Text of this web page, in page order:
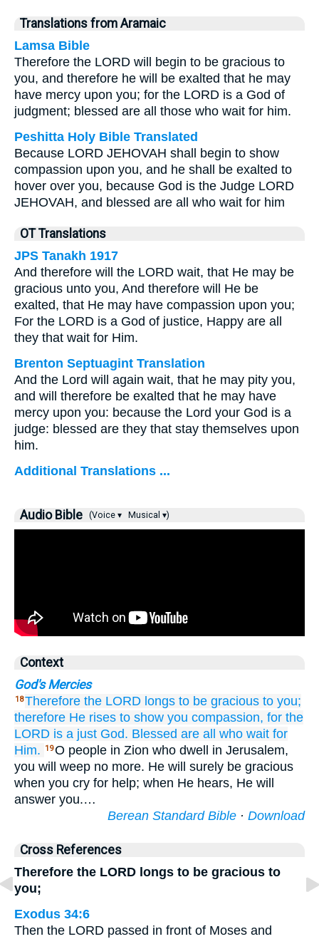
Translations from Aramaic
Lamsa Bible
Therefore the LORD will begin to be gracious to
you, and therefore he will be exalted that he may
have mercy upon you; for the LORD is a God of
judgment; blessed are all those who wait for him.
Peshitta Holy Bible Translated
Because LORD JEHOVAH shall begin to show
compassion upon you, and he shall be exalted to
hover over you, because God is the Judge LORD
JEHOVAH, and blessed are all who wait for him
OT Translations
JPS Tanakh 1917
And therefore will the LORD wait, that He may be
gracious unto you, And therefore will He be
exalted, that He may have compassion upon you;
For the LORD is a God of justice, Happy are all
they that wait for Him.
Brenton Septuagint Translation
And the Lord will again wait, that he may pity you,
and will therefore be exalted that he may have
mercy upon you: because the Lord your God is a
judge: blessed are they that stay themselves upon
him.
Additional Translations ...
Audio Bible (Voice ▾ Musical ▾)
Context
God's Mercies
18Therefore the LORD longs to be gracious to you;
therefore He rises to show you compassion, for the
LORD is a just God. Blessed are all who wait for
Him.
19O people in Zion who dwell in Jerusalem,
you will weep no more. He will surely be gracious
when you cry for help; when He hears, He will
answer you.…
Berean Standard Bible · Download
Cross References
Therefore the LORD longs to be gracious to
you;
Exodus 34:6
Then the LORD passed in front of Moses and